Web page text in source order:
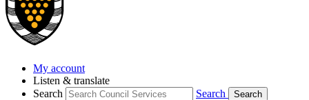
My account
Listen & translate
Search
Search Search